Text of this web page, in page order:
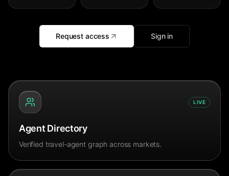
Request access Sign in
LIVE
Agent Directory
Verified travel-agent graph across markets.